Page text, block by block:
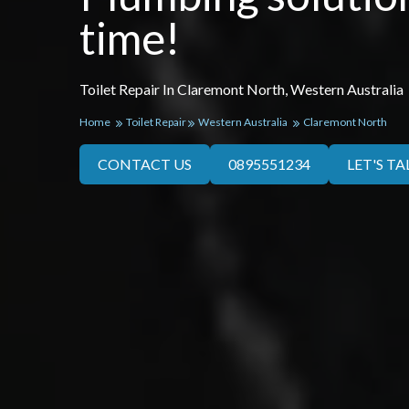
Toilet Repair In Claremont North, Western Australia
time!
Home Toilet Repair Western Australia Claremont North
CONTACT US 0895551234 LET'S